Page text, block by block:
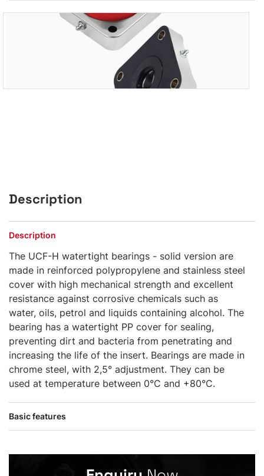
Description
Description
The UCF-H watertight bearings - solid version are
made in reinforced polypropylene and stainless steel
cover with high mechanical strength and excellent
resistance against corrosive chemicals such as
water, oils, petrol and liquids containing alcohol. The
bearing has a watertight PP cover for sealing,
preventing dirt and bacteria from penetrating and
increasing the life of the insert. Bearings are made in
chrome steel, with 2,5° adjustment. They can be
used at temperature between 0°C and +80°C.
Basic features